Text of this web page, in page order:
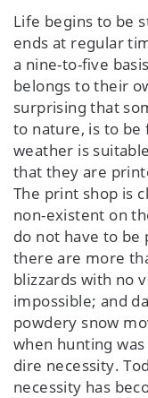
Life begins to be
ends at regular
a nine-to-five
belongs to their
surprising that
to nature, is to be
weather is
that they are
The print shop is
non-existent on
do not have to be
there are more
blizzards with no
impossible; and
powdery snow
when hunting
dire necessity.
necessity has